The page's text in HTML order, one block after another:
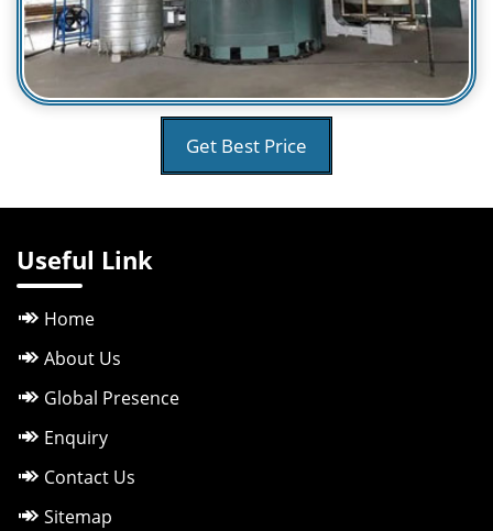
Get Best Price
Useful Link
Home
About Us
Global Presence
Enquiry
Contact Us
Sitemap